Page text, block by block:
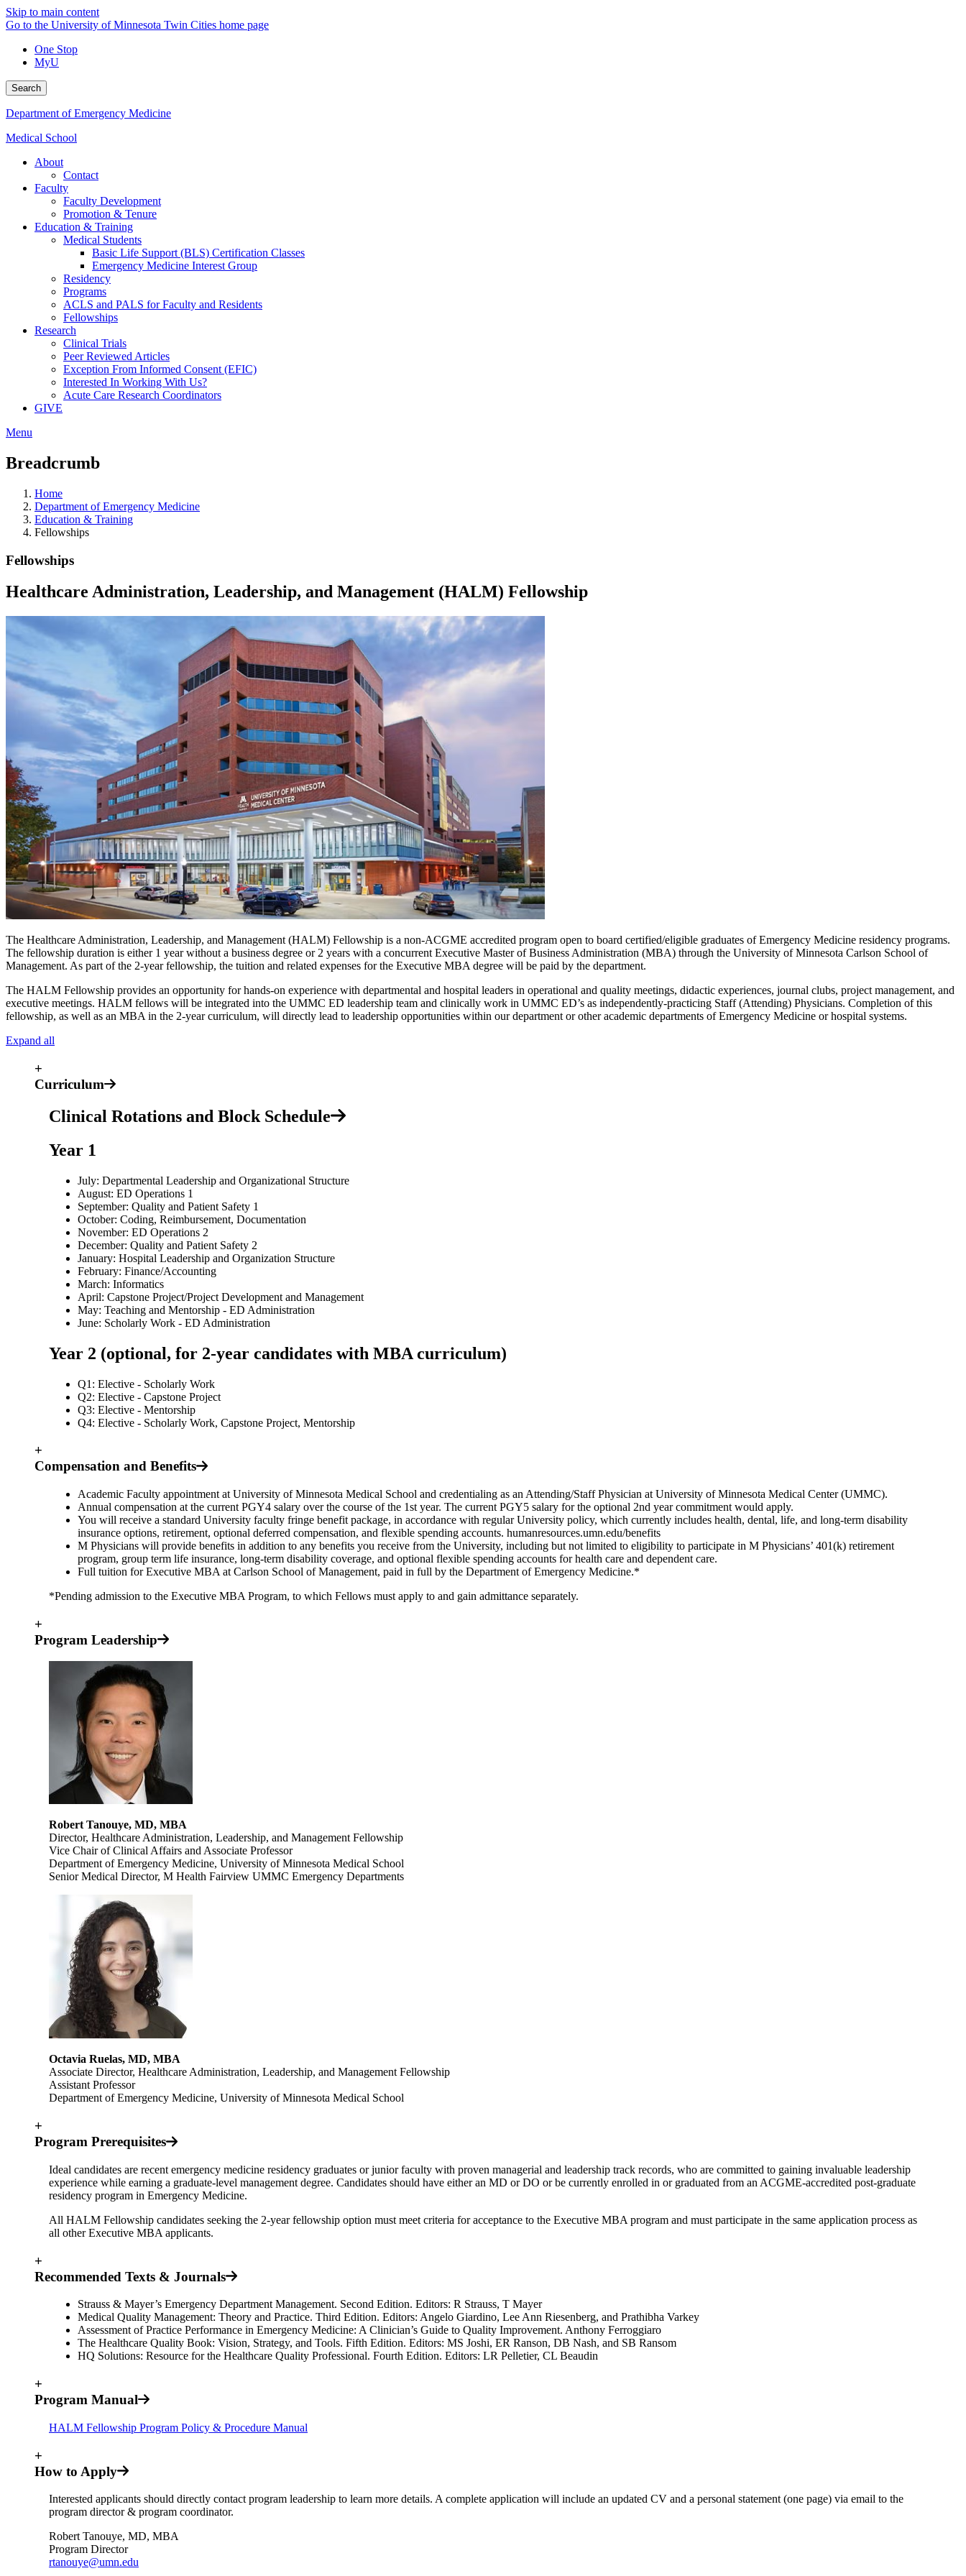
Skip to main content
Go to the University of Minnesota Twin Cities home page
One Stop
MyU
Search
Department of Emergency Medicine
Medical School
About
Contact
Faculty
Faculty Development
Promotion & Tenure
Education & Training
Medical Students
Basic Life Support (BLS) Certification Classes
Emergency Medicine Interest Group
Residency
Programs
ACLS and PALS for Faculty and Residents
Fellowships
Research
Clinical Trials
Peer Reviewed Articles
Exception From Informed Consent (EFIC)
Interested In Working With Us?
Acute Care Research Coordinators
GIVE
Menu
Breadcrumb
Home
Department of Emergency Medicine
Education & Training
Fellowships
Fellowships
Healthcare Administration, Leadership, and Management (HALM) Fellowship
The Healthcare Administration, Leadership, and Management (HALM) Fellowship is a non-ACGME accredited program open to board certified/eligible graduates of Emergency Medicine residency programs.
The fellowship duration is either 1 year without a business degree or 2 years with a concurrent Executive Master of Business Administration (MBA) through the University of Minnesota Carlson School of
Management. As part of the 2-year fellowship, the tuition and related expenses for the Executive MBA degree will be paid by the department.
The HALM Fellowship provides an opportunity for hands-on experience with departmental and hospital leaders in operational and quality meetings, didactic experiences, journal clubs, project management, and
executive meetings. HALM fellows will be integrated into the UMMC ED leadership team and clinically work in UMMC ED’s as independently-practicing Staff (Attending) Physicians. Completion of this
fellowship, as well as an MBA in the 2-year curriculum, will directly lead to leadership opportunities within our department or other academic departments of Emergency Medicine or hospital systems.
Expand all
+
Curriculum
Clinical Rotations and Block Schedule
Year 1
July: Departmental Leadership and Organizational Structure
August: ED Operations 1
September: Quality and Patient Safety 1
October: Coding, Reimbursement, Documentation
November: ED Operations 2
December: Quality and Patient Safety 2
January: Hospital Leadership and Organization Structure
February: Finance/Accounting
March: Informatics
April: Capstone Project/Project Development and Management
May: Teaching and Mentorship - ED Administration
June: Scholarly Work - ED Administration
Year 2 (optional, for 2-year candidates with MBA curriculum)
Q1: Elective - Scholarly Work
Q2: Elective - Capstone Project
Q3: Elective - Mentorship
Q4: Elective - Scholarly Work, Capstone Project, Mentorship
+
Compensation and Benefits
Academic Faculty appointment at University of Minnesota Medical School and credentialing as an Attending/Staff Physician at University of Minnesota Medical Center (UMMC).
Annual compensation at the current PGY4 salary over the course of the 1st year. The current PGY5 salary for the optional 2nd year commitment would apply.
You will receive a standard University faculty fringe benefit package, in accordance with regular University policy, which currently includes health, dental, life, and long-term disability
insurance options, retirement, optional deferred compensation, and flexible spending accounts. humanresources.umn.edu/benefits
M Physicians will provide benefits in addition to any benefits you receive from the University, including but not limited to eligibility to participate in M Physicians’ 401(k) retirement
program, group term life insurance, long-term disability coverage, and optional flexible spending accounts for health care and dependent care.
Full tuition for Executive MBA at Carlson School of Management, paid in full by the Department of Emergency Medicine.*
*Pending admission to the Executive MBA Program, to which Fellows must apply to and gain admittance separately.
+
Program Leadership
Robert Tanouye, MD, MBA
Director, Healthcare Administration, Leadership, and Management Fellowship
Vice Chair of Clinical Affairs and Associate Professor
Department of Emergency Medicine, University of Minnesota Medical School
Senior Medical Director, M Health Fairview UMMC Emergency Departments
Octavia Ruelas, MD, MBA
Associate Director, Healthcare Administration, Leadership, and Management Fellowship
Assistant Professor
Department of Emergency Medicine, University of Minnesota Medical School
+
Program Prerequisites
Ideal candidates are recent emergency medicine residency graduates or junior faculty with proven managerial and leadership track records, who are committed to gaining invaluable leadership
experience while earning a graduate-level management degree. Candidates should have either an MD or DO or be currently enrolled in or graduated from an ACGME-accredited post-graduate
residency program in Emergency Medicine.
All HALM Fellowship candidates seeking the 2-year fellowship option must meet criteria for acceptance to the Executive MBA program and must participate in the same application process as
all other Executive MBA applicants.
+
Recommended Texts & Journals
Strauss & Mayer’s Emergency Department Management. Second Edition. Editors: R Strauss, T Mayer
Medical Quality Management: Theory and Practice. Third Edition. Editors: Angelo Giardino, Lee Ann Riesenberg, and Prathibha Varkey
Assessment of Practice Performance in Emergency Medicine: A Clinician’s Guide to Quality Improvement. Anthony Ferroggiaro
The Healthcare Quality Book: Vision, Strategy, and Tools. Fifth Edition. Editors: MS Joshi, ER Ranson, DB Nash, and SB Ransom
HQ Solutions: Resource for the Healthcare Quality Professional. Fourth Edition. Editors: LR Pelletier, CL Beaudin
+
Program Manual
HALM Fellowship Program Policy & Procedure Manual
+
How to Apply
Interested applicants should directly contact program leadership to learn more details. A complete application will include an updated CV and a personal statement (one page) via email to the
program director & program coordinator.
Robert Tanouye, MD, MBA
Program Director
rtanouye@umn.edu